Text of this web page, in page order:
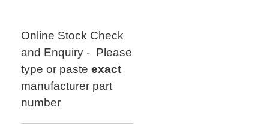
Online Stock Check
and Enquiry - Please
type or paste exact
manufacturer part
number